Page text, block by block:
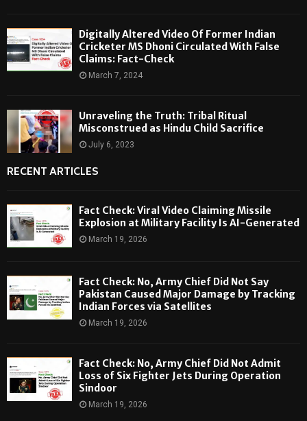
Digitally Altered Video Of Former Indian
Cricketer MS Dhoni Circulated With False
Claims: Fact-Check
March 7, 2024
Unraveling the Truth: Tribal Ritual
Misconstrued as Hindu Child Sacrifice
July 6, 2023
RECENT ARTICLES
Fact Check: Viral Video Claiming Missile
Explosion at Military Facility Is AI-Generated
March 19, 2026
Fact Check: No, Army Chief Did Not Say
Pakistan Caused Major Damage by Tracking
Indian Forces via Satellites
March 19, 2026
Fact Check: No, Army Chief Did Not Admit
Loss of Six Fighter Jets During Operation
Sindoor
March 19, 2026